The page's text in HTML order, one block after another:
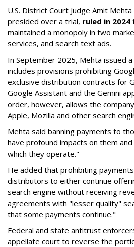
U.S. District Court Judge Amit
presided over a trial, ruled in 2024
maintained a monopoly in two
services, and search text ads.
In September 2025, Mehta issued
includes provisions prohibiting
exclusive distribution contracts for
Google Assistant and the Gemini
order, however, allows the
Apple, Mozilla and other search
Mehta said banning payments to
have profound impacts on them
which they operate."
He added that prohibiting
distributors to either continue
search engine without receiving
agreements with "lesser quality"
that some payments continue."
Federal and state antitrust
appellate court to reverse the